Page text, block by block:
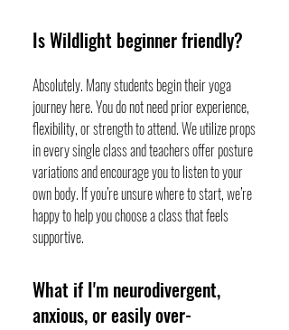
Is Wildlight beginner friendly?
Absolutely. Many students begin their yoga
journey here. You do not need prior experience,
flexibility, or strength to attend. We utilize props
in every single class and teachers offer posture
variations and encourage you to listen to your
own body. If you’re unsure where to start, we’re
happy to help you choose a class that feels
supportive.
What if I'm neurodivergent,
anxious, or easily over-